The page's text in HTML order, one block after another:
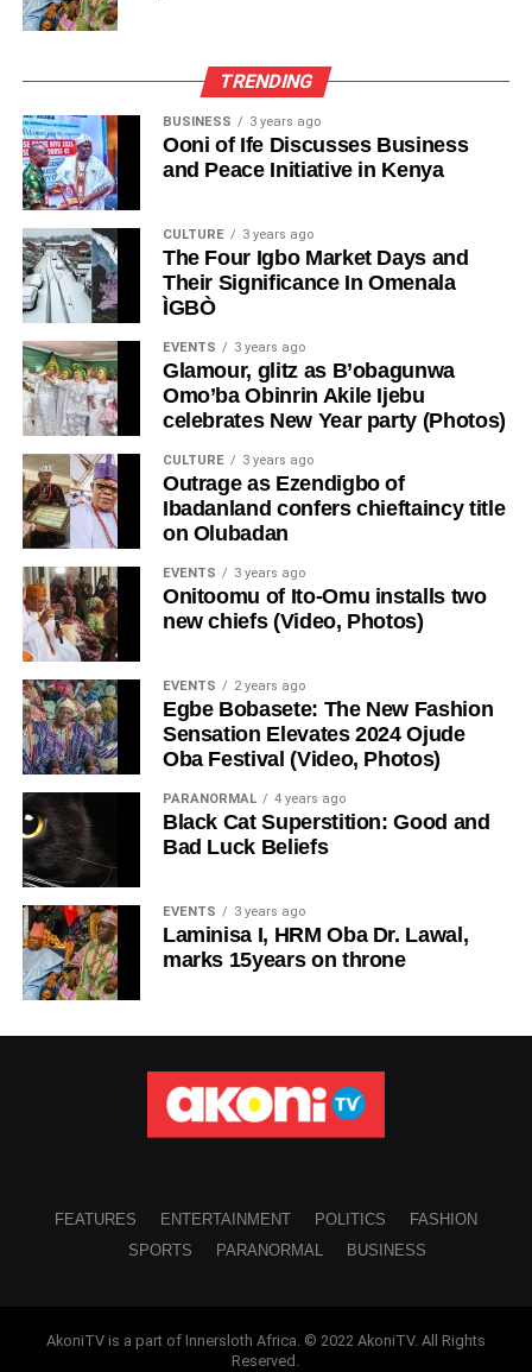
TRENDING
BUSINESS 3 years ago
Ooni of Ife Discusses Business
and Peace Initiative in Kenya
CULTURE 3 years ago
The Four Igbo Market Days and
Their Significance In Omenala
ÌGBÒ
EVENTS 3 years ago
Glamour, glitz as B’obagunwa
Omo’ba Obinrin Akile Ijebu
celebrates New Year party (Photos)
CULTURE 3 years ago
Outrage as Ezendigbo of
Ibadanland confers chieftaincy title
on Olubadan
EVENTS 3 years ago
Onitoomu of Ito-Omu installs two
new chiefs (Video, Photos)
EVENTS 2 years ago
Egbe Bobasete: The New Fashion
Sensation Elevates 2024 Ojude
Oba Festival (Video, Photos)
PARANORMAL 4 years ago
Black Cat Superstition: Good and
Bad Luck Beliefs
EVENTS 3 years ago
Laminisa I, HRM Oba Dr. Lawal,
marks 15years on throne
FEATURES ENTERTAINMENT POLITICS
FASHION
SPORTS
PARANORMAL BUSINESS
AkoniTV is a part of Innersloth Africa. © 2022 AkoniTV. All Rights
Reserved.